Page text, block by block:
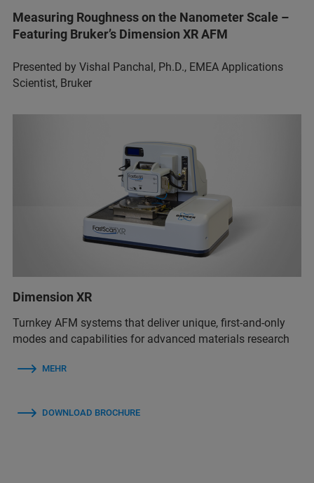
Measuring Roughness on the Nanometer Scale –
Featuring Bruker’s Dimension XR AFM
Presented by Vishal Panchal, Ph.D., EMEA Applications
Scientist, Bruker
Dimension XR
Turnkey AFM systems that deliver unique, first-and-only
modes and capabilities for advanced materials research
MEHR
DOWNLOAD BROCHURE